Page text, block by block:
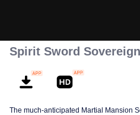
Spirit Sword Sovereign
The much-anticipated Martial Mansion